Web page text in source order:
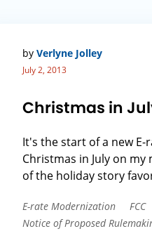
by Verlyne Jolley
July 2, 2013
Christmas in
It's the start of a new E-
Christmas in July on
of the holiday story
E-rate Modernization FCC
Notice of Proposed